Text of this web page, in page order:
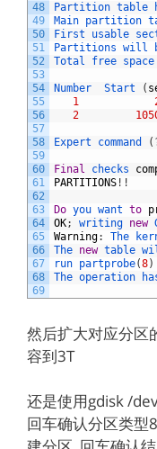
48
49
50
51
52
53
54
55
56
57
58
59
60
61
62
63
64
65
66
67
68
69
Partition table
Main partition
First usable
Partitions will
Total free space
Number Start (
1
2
Expert command (
Final checks
PARTITIONS ! !
Do you want to
OK; writing new
Warning: The
The new table
run partprobe(8)
The operation
然后扩大对应分区
容到3T
还是使用gdisk /
回车确认分区类型